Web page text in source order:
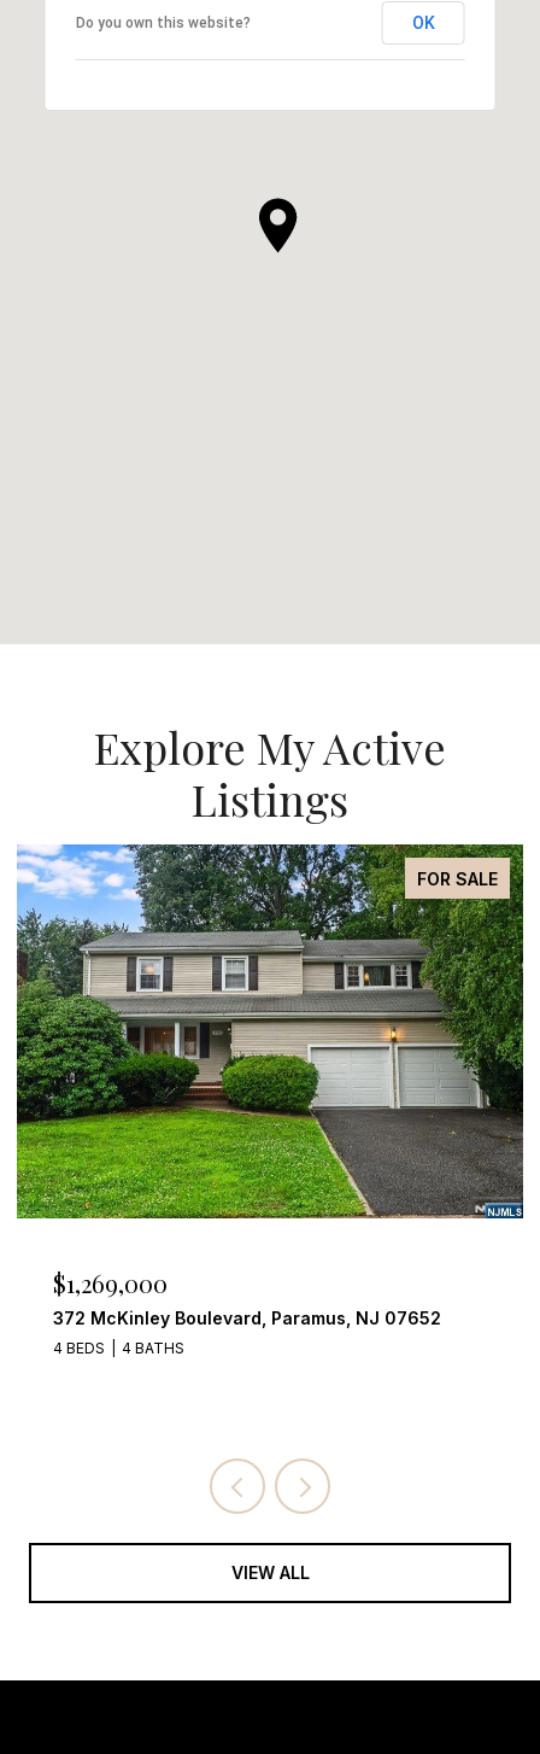
Do you own this website? OK
Explore My Active
Listings
SALE FOR
$4,850/mo
122 Village Circle West, Paramus, NJ 07652
3 BEDS
VIEW ALL